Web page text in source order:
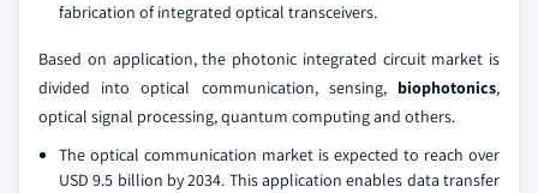
fabrication of integrated optical transceivers.
Based on application, the photonic integrated circuit market is
divided into optical communication, sensing, biophotonics,
optical signal processing, quantum computing and others.
The optical communication market is expected to reach over
USD 9.5 billion by 2034. This application enables data transfer